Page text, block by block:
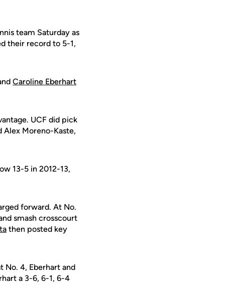
team Saturday as
their record to 5-1,
Caroline Eberhart
UCF did pick
Alex Moreno-Kaste,
13-5 in 2012-13,
forward. At No.
smash crosscourt
then posted key
No. 4, Eberhart and
a 3-6, 6-1, 6-4